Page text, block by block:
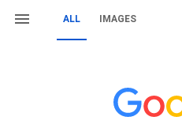
ALL IMAGES